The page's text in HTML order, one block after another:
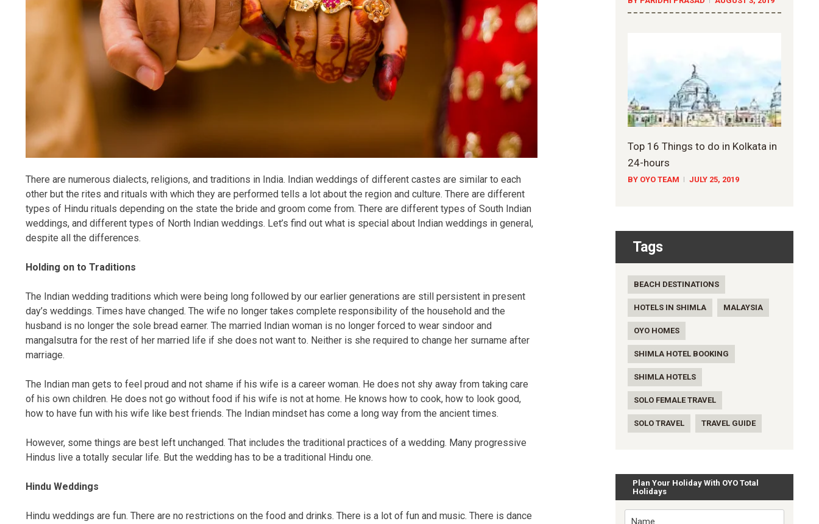
There are numerous dialects, religions, and traditions in India. Indian weddings of different castes are similar to each
other but the rites and rituals with which they are performed tells a lot about the region and culture. There are different
types of Hindu rituals depending on the state the bride and groom come from. There are different types of South Indian
weddings, and different types of North Indian weddings. Let’s find out what is special about Indian weddings in general,
despite all the differences.
Holding on to Traditions
The Indian wedding traditions which were being long followed by our earlier generations are still persistent in present
day’s weddings. Times have changed. The wife no longer takes complete responsibility of the household and the
husband is no longer the sole bread earner. The married Indian woman is no longer forced to wear sindoor and
mangalsutra for the rest of her married life if she does not want to. Neither is she required to change her surname after
marriage.
The Indian man gets to feel proud and not shame if his wife is a career woman. He does not shy away from taking care
of his own children. He does not go without food if his wife is not at home. He knows how to cook, how to look good,
how to have fun with his wife like best friends. The Indian mindset has come a long way from the ancient times.
However, some things are best left unchanged. That includes the traditional practices of a wedding. Many progressive
Hindus live a totally secular life. But the wedding has to be a traditional Hindu one.
Hindu Weddings
Hindu weddings are fun. There are no restrictions on the food and drinks. There is a lot of fun and music. There is dance
Top 16 Things to do in Kolkata in
24-hours
BY OYO TEAM JULY 25, 2019
Tags
BEACH DESTINATIONS
HOTELS IN SHIMLA MALAYSIA
OYO HOMES
SHIMLA HOTEL BOOKING
SHIMLA HOTELS
SOLO FEMALE TRAVEL
SOLO TRAVEL TRAVEL GUIDE
Plan Your Holiday With OYO Total
Holidays